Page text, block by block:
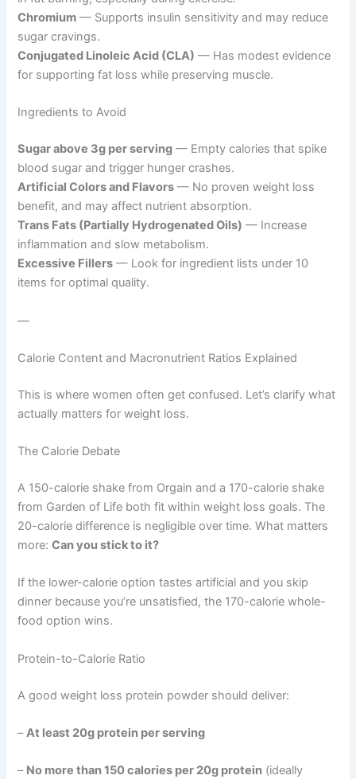
Chromium — Supports insulin sensitivity and may reduce
sugar cravings.
Conjugated Linoleic Acid (CLA) — Has modest evidence
for supporting fat loss while preserving muscle.
Ingredients to Avoid
Sugar above 3g per serving — Empty calories that spike
blood sugar and trigger hunger crashes.
Artificial Colors and Flavors — No proven weight loss
benefit, and may affect nutrient absorption.
Trans Fats (Partially Hydrogenated Oils) — Increase
inflammation and slow metabolism.
Excessive Fillers — Look for ingredient lists under 10
items for optimal quality.
—
Calorie Content and Macronutrient Ratios Explained
This is where women often get confused. Let’s clarify what
actually matters for weight loss.
The Calorie Debate
A 150-calorie shake from Orgain and a 170-calorie shake
from Garden of Life both fit within weight loss goals. The
20-calorie difference is negligible over time. What matters
more:Can you stick to it?
If the lower-calorie option tastes artificial and you skip
dinner because you’re unsatisfied, the 170-calorie whole-
food option wins.
Protein-to-Calorie Ratio
A good weight loss protein powder should deliver:
–At least 20g protein per serving
– No more than 150 calories per 20g protein (ideally